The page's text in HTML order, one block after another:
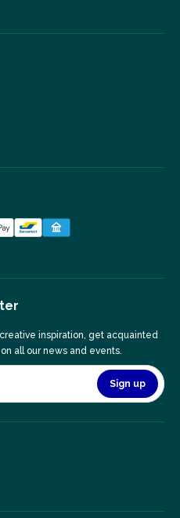
inspiration, get acquainted
all our news and events.
Sign up